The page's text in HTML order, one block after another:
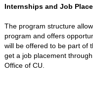
Internships and Job
The program structure
program and offers
will be offered to be part of
get a job placement
Office of CU.